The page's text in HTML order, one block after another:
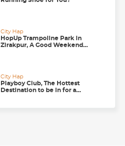
City Hap
HopUp Trampoline Park in
Zirakpur, A Good Weekend
City Hap
Playboy Club, The Hottest
Destination to be in for a